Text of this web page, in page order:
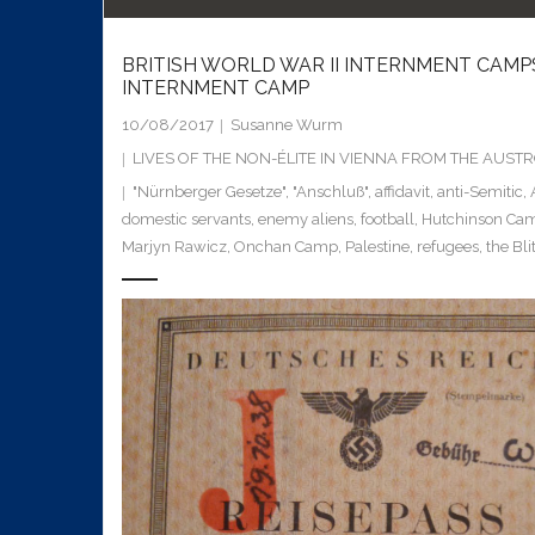
BRITISH WORLD WAR II INTERNMENT
INTERNMENT CAMP
10/08/2017
Susanne Wurm
LIVES OF THE NON-ÉLITE IN VIENNA FROM THE
"Nürnberger Gesetze", "Anschluß", affidavit, anti-Semitic,
domestic servants, enemy aliens, football, Hutchinson
Marjyn Rawicz, Onchan Camp, Palestine, refugees, the